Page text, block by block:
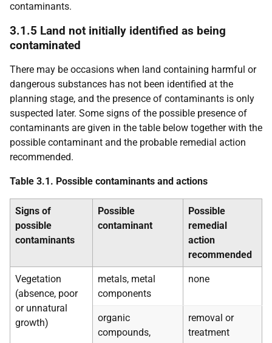
contaminants.
3.1.5 Land not initially identified as being
contaminated
There may be occasions when land containing harmful or
dangerous substances has not been identified at the
planning stage, and the presence of contaminants is only
suspected later. Some signs of the possible presence of
contaminants are given in the table below together with the
possible contaminant and the probable remedial action
recommended.
Table 3.1. Possible contaminants and actions
Signs of
possible
contaminants
Possible
contaminant
Possible
remedial
action
recommended
Vegetation
(absence, poor
or unnatural
growth)
metals, metal
components
none
organic
compounds,
removal or
treatment